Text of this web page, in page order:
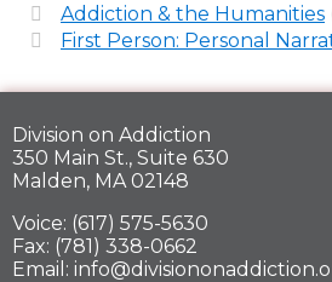
Addiction & the Humanities
First Person: Personal
Division on Addiction
350 Main St., Suite 630
Malden, MA 02148
Voice: (617) 575-5630
Fax: (781) 338-0662
Email: